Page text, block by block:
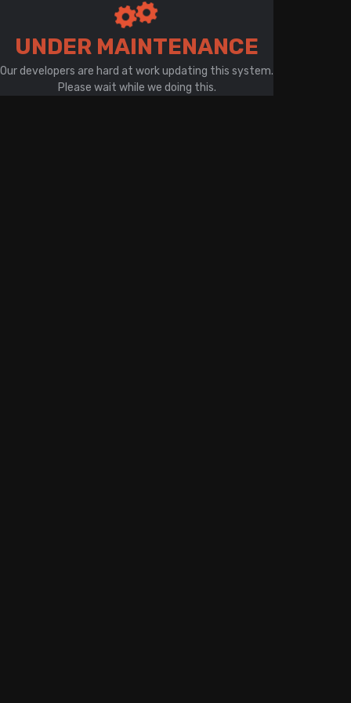
UNDER MAINTENANCE
Our developers are hard at work updating this system.
Please wait while we doing this.